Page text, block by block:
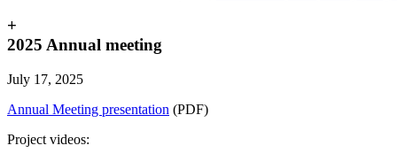
+
2025 Annual meeting
July 17, 2025
Annual Meeting presentation (PDF)
Project videos: